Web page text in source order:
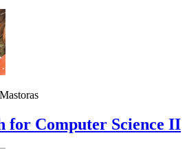
Computer Science II